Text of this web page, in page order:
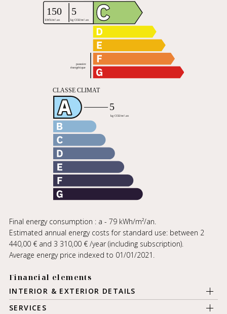
Final energy consumption : a - 79 kWh/m²/an.
Estimated annual energy costs for standard use: between 2
440,00 € and 3 310,00 € /year (including subscription).
Average energy price indexed to 01/01/2021.
Financial elements
INTERIOR & EXTERIOR DETAILS
SERVICES